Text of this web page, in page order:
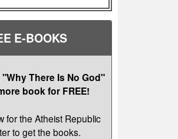
E-BOOKS
There Is No God"
book for FREE!
for the Atheist Republic
to get the books.